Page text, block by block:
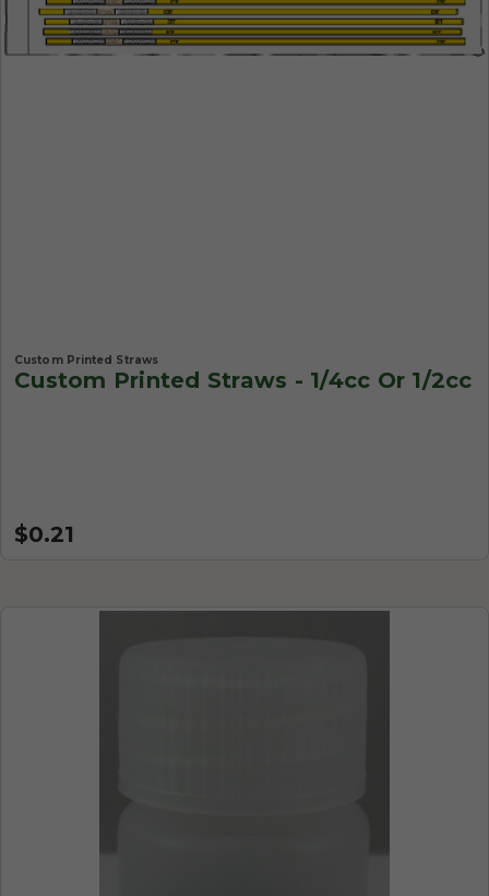
Custom Printed Straws
Custom Printed Straws - 1/4cc Or 1/2cc
$0.21